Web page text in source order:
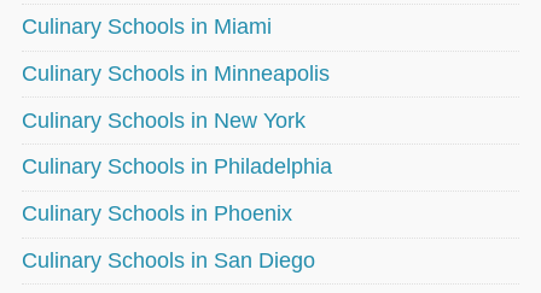
Culinary Schools in Miami
Culinary Schools in Minneapolis
Culinary Schools in New York
Culinary Schools in Philadelphia
Culinary Schools in Phoenix
Culinary Schools in San Diego